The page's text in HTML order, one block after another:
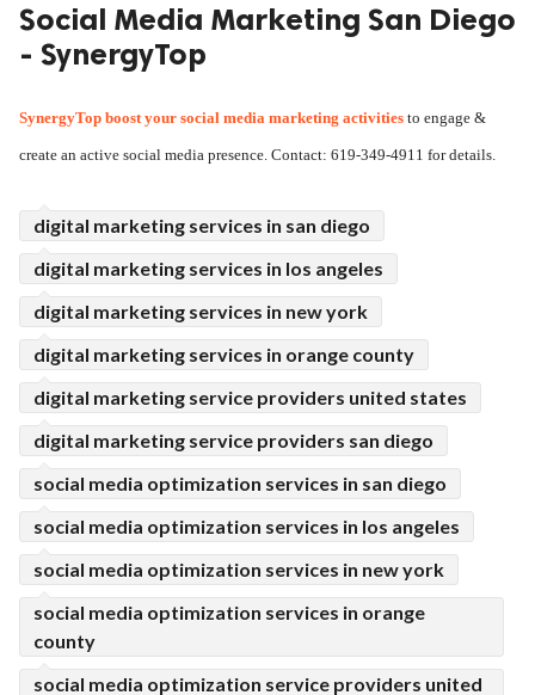
Social Media Marketing San Diego
- SynergyTop
SynergyTop boost your social media marketing activities to engage &
create an active social media presence. Contact: 619-349-4911 for details.
digital marketing services in san diego
digital marketing services in los angeles
digital marketing services in new york
digital marketing services in orange county
digital marketing service providers united states
digital marketing service providers san diego
social media optimization services in san diego
social media optimization services in los angeles
social media optimization services in new york
social media optimization services in orange
county
social media optimization service providers united